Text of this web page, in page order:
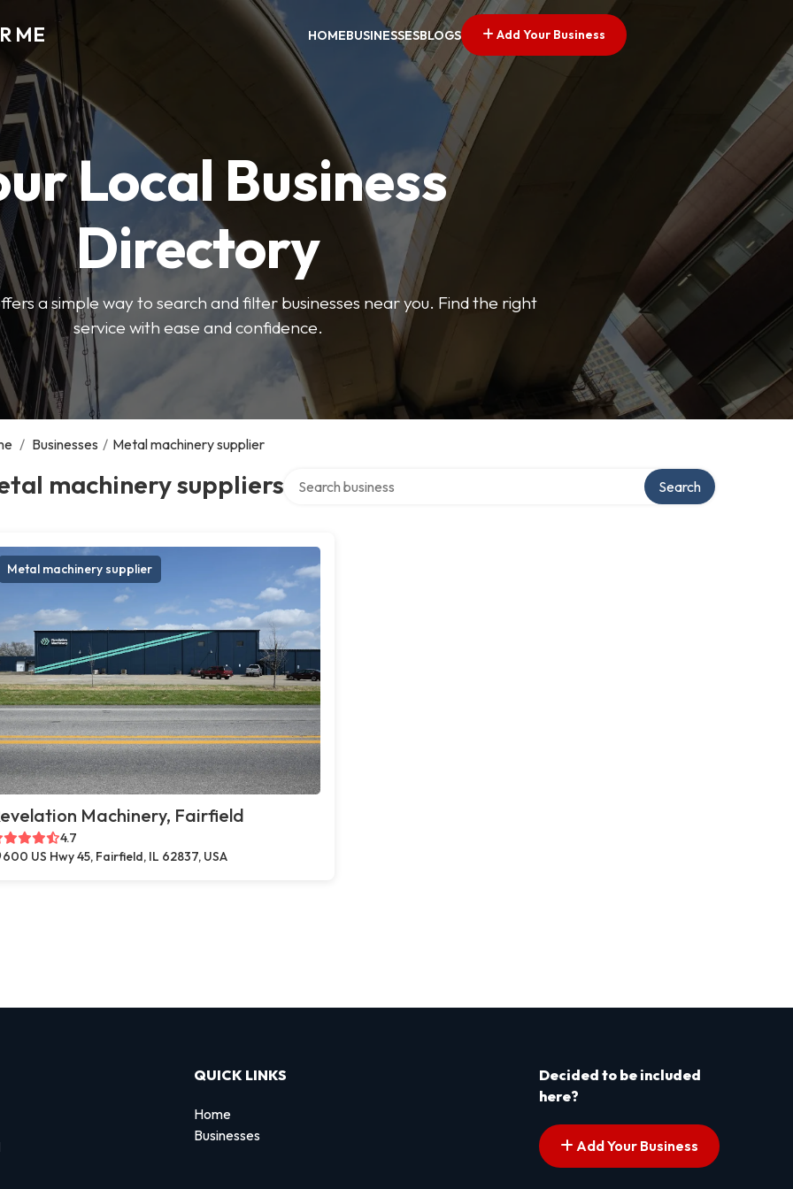
ME HOMEBUSINESSESBLOGS Add Your Business
Local Business
Directory
a simple way to search and filter businesses near you. Find the right
service with ease and confidence.
/ Businesses / Metal machinery supplier
machinery suppliers Search
Metal machinery supplier
Machinery, Fairfield
4.7
600 US Hwy 45, Fairfield, IL 62837, USA
QUICK LINKS
Home
Businesses
Decided to be included
here?
Add Your Business